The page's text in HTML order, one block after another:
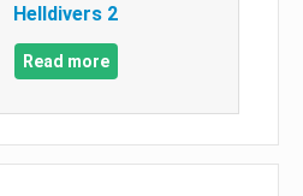
Helldivers 2
Read more